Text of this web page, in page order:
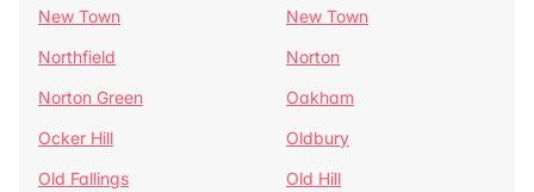
New Town
New Town
Northfield
Norton
Norton Green
Oakham
Ocker Hill
Oldbury
Old Fallings
Old Hill